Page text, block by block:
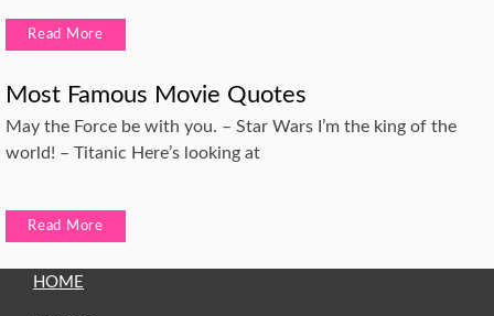
Read More
Most Famous Movie Quotes
May the Force be with you. – Star Wars I’m the king of the
world! – Titanic Here’s looking at
Read More
HOME